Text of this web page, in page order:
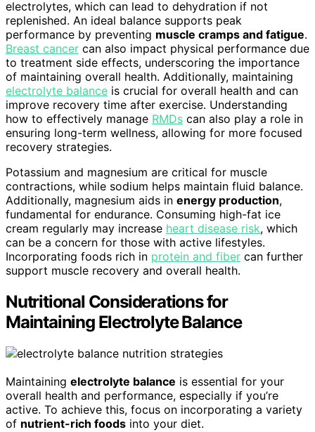
electrolytes, which can lead to dehydration if not
replenished. An ideal balance supports peak
performance by preventing muscle cramps and fatigue.
Breast cancer can also impact physical performance due
to treatment side effects, underscoring the importance
of maintaining overall health. Additionally, maintaining
electrolyte balance is crucial for overall health and can
improve recovery time after exercise. Understanding
how to effectively manage RMDs can also play a role in
ensuring long-term wellness, allowing for more focused
recovery strategies.
Potassium and magnesium are critical for muscle
contractions, while sodium helps maintain fluid balance.
Additionally, magnesium aids in energy production,
fundamental for endurance. Consuming high-fat ice
cream regularly may increase heart disease risk, which
can be a concern for those with active lifestyles.
Incorporating foods rich in protein and fiber can further
support muscle recovery and overall health.
Nutritional Considerations for
Maintaining Electrolyte Balance
Maintaining electrolyte balance is essential for your
overall health and performance, especially if you’re
active. To achieve this, focus on incorporating a variety
of nutrient-rich foods into your diet.